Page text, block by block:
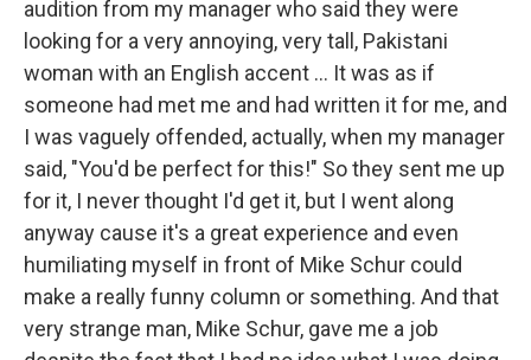
audition from my manager who said they were
looking for a very annoying, very tall, Pakistani
woman with an English accent ... It was as if
someone had met me and had written it for me, and
I was vaguely offended, actually, when my manager
said, "You'd be perfect for this!" So they sent me up
for it, I never thought I'd get it, but I went along
anyway cause it's a great experience and even
humiliating myself in front of Mike Schur could
make a really funny column or something. And that
very strange man, Mike Schur, gave me a job